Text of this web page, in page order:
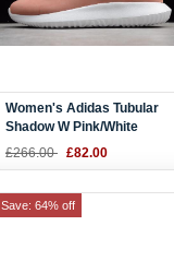
Women's Adidas Tubular
Shadow W Pink/White
Shoes DB0327
£266.00 £82.00
Save: 64% off